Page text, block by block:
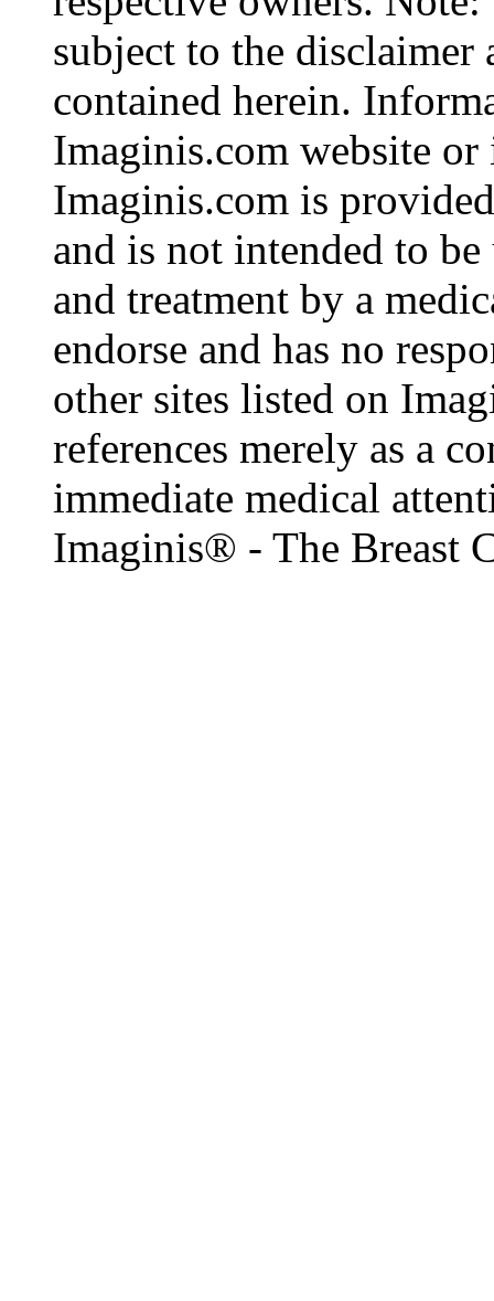
subject to the disclaimer
contained herein.
Imaginis.com website
Imaginis.com is
and is not intended to
and treatment by a
endorse and has no
other sites listed on
references merely as a
immediate medical
Imaginis® - The Breast